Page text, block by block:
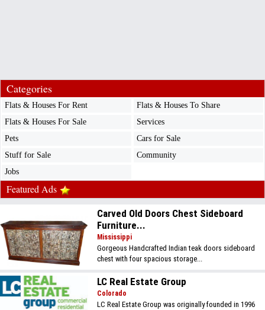
Categories
Flats & Houses For Rent
Flats & Houses To Share
Flats & Houses For Sale
Services
Pets
Cars for Sale
Stuff for Sale
Community
Jobs
Featured Ads
Carved Old Doors Chest Sideboard
Furniture...
Mississippi
Gorgeous Handcrafted Indian teak doors sideboard
chest with four spacious storage...
LC Real Estate Group
Colorado
LC Real Estate Group was originally founded in 1996